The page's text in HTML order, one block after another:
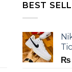
BEST
₨